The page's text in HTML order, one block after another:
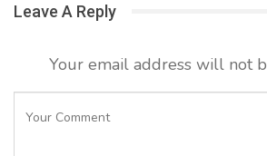
Leave A Reply
Your email address will not